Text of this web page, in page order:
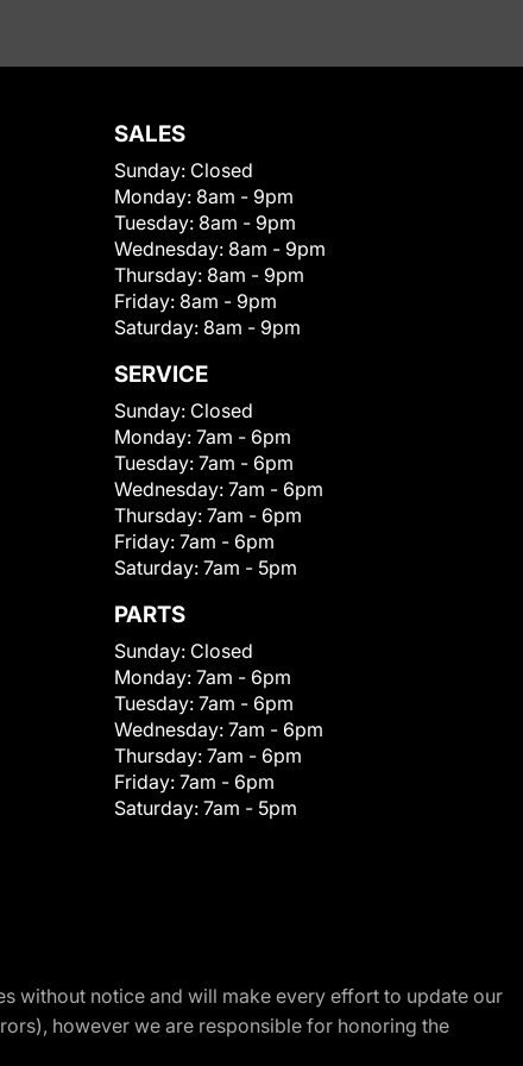
SALES
Sunday: Closed
Monday: 8am - 9pm
Tuesday: 8am - 9pm
Wednesday: 8am - 9pm
Thursday: 8am - 9pm
Friday: 8am - 9pm
Saturday: 8am - 9pm
SERVICE
Sunday: Closed
Monday: 7am - 6pm
Tuesday: 7am - 6pm
Wednesday: 7am - 6pm
Thursday: 7am - 6pm
Friday: 7am - 6pm
Saturday: 7am - 5pm
PARTS
Sunday: Closed
Monday: 7am - 6pm
Tuesday: 7am - 6pm
Wednesday: 7am - 6pm
Thursday: 7am - 6pm
Friday: 7am - 6pm
Saturday: 7am - 5pm
without notice and will make every effort to update our
however we are responsible for honoring the